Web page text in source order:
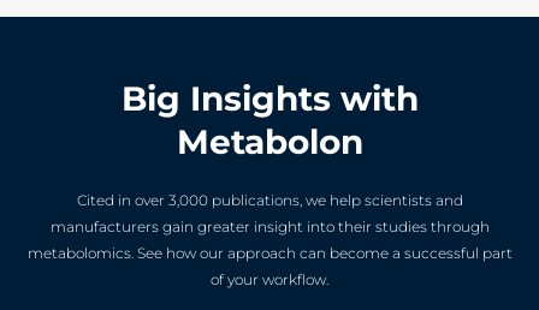
Big Insights with
Metabolon
Cited in over 3,000 publications, we help scientists and
manufacturers gain greater insight into their studies through
metabolomics. See how our approach can become a successful part
of your workflow.